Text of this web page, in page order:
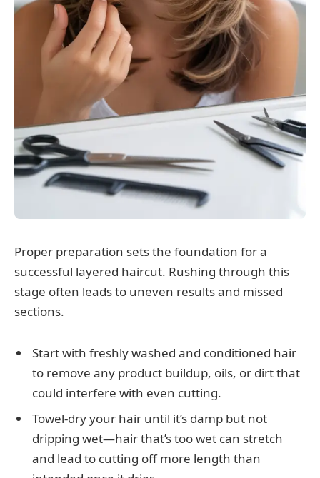
Proper preparation sets the foundation for a
successful layered haircut. Rushing through this
stage often leads to uneven results and missed
sections.
Start with freshly washed and conditioned hair
to remove any product buildup, oils, or dirt that
could interfere with even cutting.
Towel-dry your hair until it’s damp but not
dripping wet—hair that’s too wet can stretch
and lead to cutting off more length than